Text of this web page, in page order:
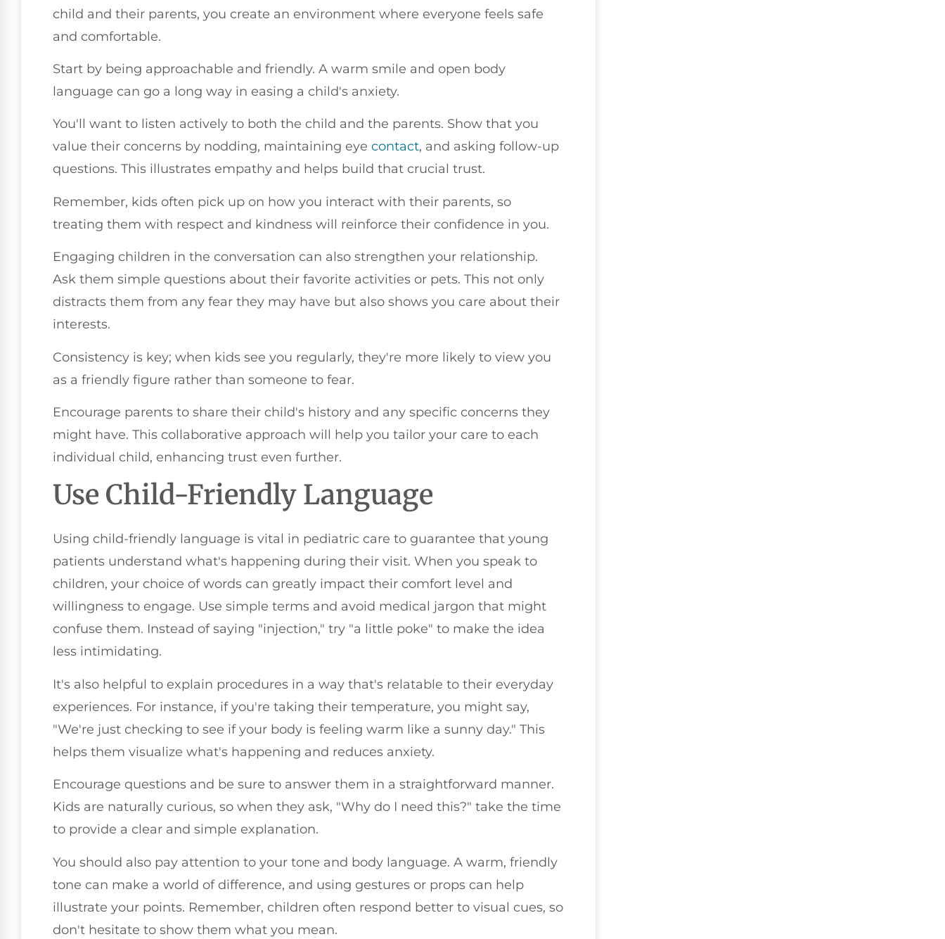
child and their parents, you create an environment where everyone feels safe
and comfortable.
Start by being approachable and friendly. A warm smile and open body
language can go a long way in easing a child's anxiety.
You'll want to listen actively to both the child and the parents. Show that you
value their concerns by nodding, maintaining eye contact, and asking follow-up
questions. This illustrates empathy and helps build that crucial trust.
Remember, kids often pick up on how you interact with their parents, so
treating them with respect and kindness will reinforce their confidence in you.
Engaging children in the conversation can also strengthen your relationship.
Ask them simple questions about their favorite activities or pets. This not only
distracts them from any fear they may have but also shows you care about their
interests.
Consistency is key; when kids see you regularly, they're more likely to view you
as a friendly figure rather than someone to fear.
Encourage parents to share their child's history and any specific concerns they
might have. This collaborative approach will help you tailor your care to each
individual child, enhancing trust even further.
Use Child-Friendly Language
Using child-friendly language is vital in pediatric care to guarantee that young
patients understand what's happening during their visit. When you speak to
children, your choice of words can greatly impact their comfort level and
willingness to engage. Use simple terms and avoid medical jargon that might
confuse them. Instead of saying "injection," try "a little poke" to make the idea
less intimidating.
It's also helpful to explain procedures in a way that's relatable to their everyday
experiences. For instance, if you're taking their temperature, you might say,
"We're just checking to see if your body is feeling warm like a sunny day." This
helps them visualize what's happening and reduces anxiety.
Encourage questions and be sure to answer them in a straightforward manner.
Kids are naturally curious, so when they ask, "Why do I need this?" take the time
to provide a clear and simple explanation.
You should also pay attention to your tone and body language. A warm, friendly
tone can make a world of difference, and using gestures or props can help
illustrate your points. Remember, children often respond better to visual cues, so
don't hesitate to show them what you mean.